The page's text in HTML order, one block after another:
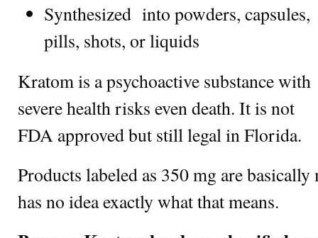
Synthesized into powders, capsules,
pills, shots, or liquids
Kratom is a psychoactive substance with
severe health risks even death. It is not
FDA approved but still legal in Florida.
Products labeled as 350 mg are basically
has no idea exactly what that means.